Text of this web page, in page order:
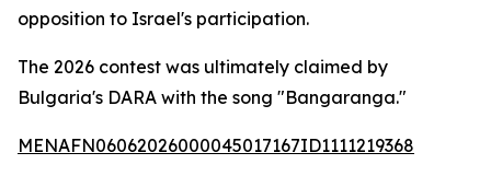
opposition to Israel's participation.
The 2026 contest was ultimately claimed by
Bulgaria's DARA with the song "Bangaranga."
MENAFN06062026000045017167ID1111219368